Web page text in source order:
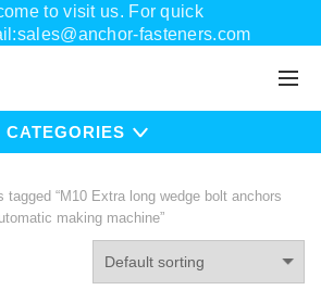
to visit us. For quick
fasteners.com
CATEGORIES
tagged “M10 Extra long wedge bolt anchors
making machine”